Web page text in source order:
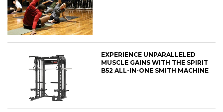
EXPERIENCE UNPARALLELED
MUSCLE GAINS WITH THE SPIRIT
B52 ALL-IN-ONE SMITH MACHINE